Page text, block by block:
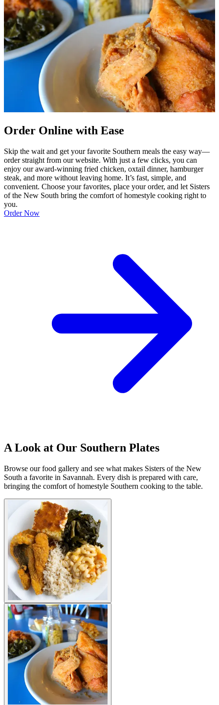
Order Online with Ease
Skip the wait and get your favorite Southern meals the easy way—
order straight from our website. With just a few clicks, you can
enjoy our award-winning fried chicken, oxtail dinner, hamburger
steak, and more without leaving home. It’s fast, simple, and
convenient. Choose your favorites, place your order, and let Sisters
of the New South bring the comfort of homestyle cooking right to
you.
Order Now
A Look at Our Southern Plates
Browse our food gallery and see what makes Sisters of the New
South a favorite in Savannah. Every dish is prepared with care,
bringing the comfort of homestyle Southern cooking to the table.